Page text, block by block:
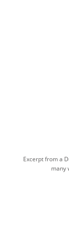
Excerpt from a
many